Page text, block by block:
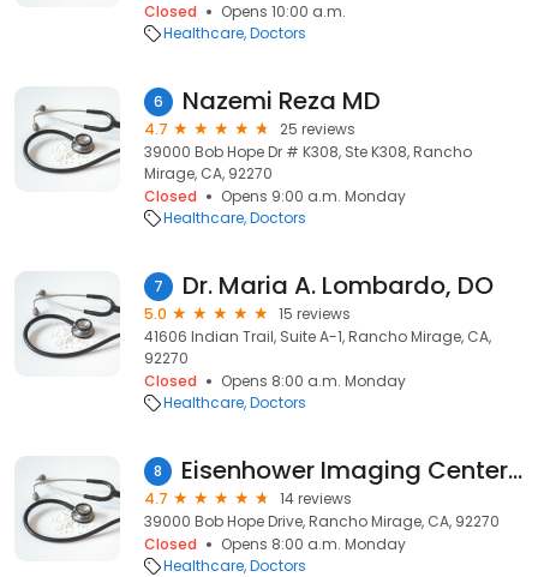
Closed
Opens 10:00 a.m.
Healthcare Doctors
6 Nazemi Reza MD
4.7
25 reviews
39000 Bob Hope Dr # K308, Ste K308, Rancho
Mirage, CA, 92270
Closed
Opens 9:00 a.m. Monday
Healthcare Doctors
7 Dr. Maria A. Lombardo, DO
5.0
15 reviews
41606 Indian Trail, Suite A-1, Rancho Mirage, CA,
92270
Closed
Opens 8:00 a.m. Monday
Healthcare Doctors
8 Eisenhower Imaging Center, Country Club Drive, Rancho Mirage, CA
4.7
14 reviews
39000 Bob Hope Drive, Rancho Mirage, CA, 92270
Closed
Opens 8:00 a.m. Monday
Healthcare Doctors